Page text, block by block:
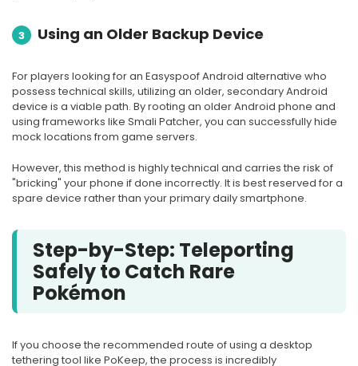
3 Using an Older Backup Device
For players looking for an Easyspoof Android alternative who
possess technical skills, utilizing an older, secondary Android
device is a viable path. By rooting an older Android phone and
using frameworks like Smali Patcher, you can successfully hide
mock locations from game servers.
However, this method is highly technical and carries the risk of
"bricking" your phone if done incorrectly. It is best reserved for a
spare device rather than your primary daily smartphone.
Step-by-Step: Teleporting
Safely to Catch Rare
Pokémon
If you choose the recommended route of using a desktop
tethering tool like PoKeep, the process is incredibly